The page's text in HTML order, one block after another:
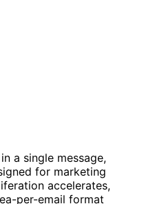
a single message,
for marketing
accelerates,
per-email format